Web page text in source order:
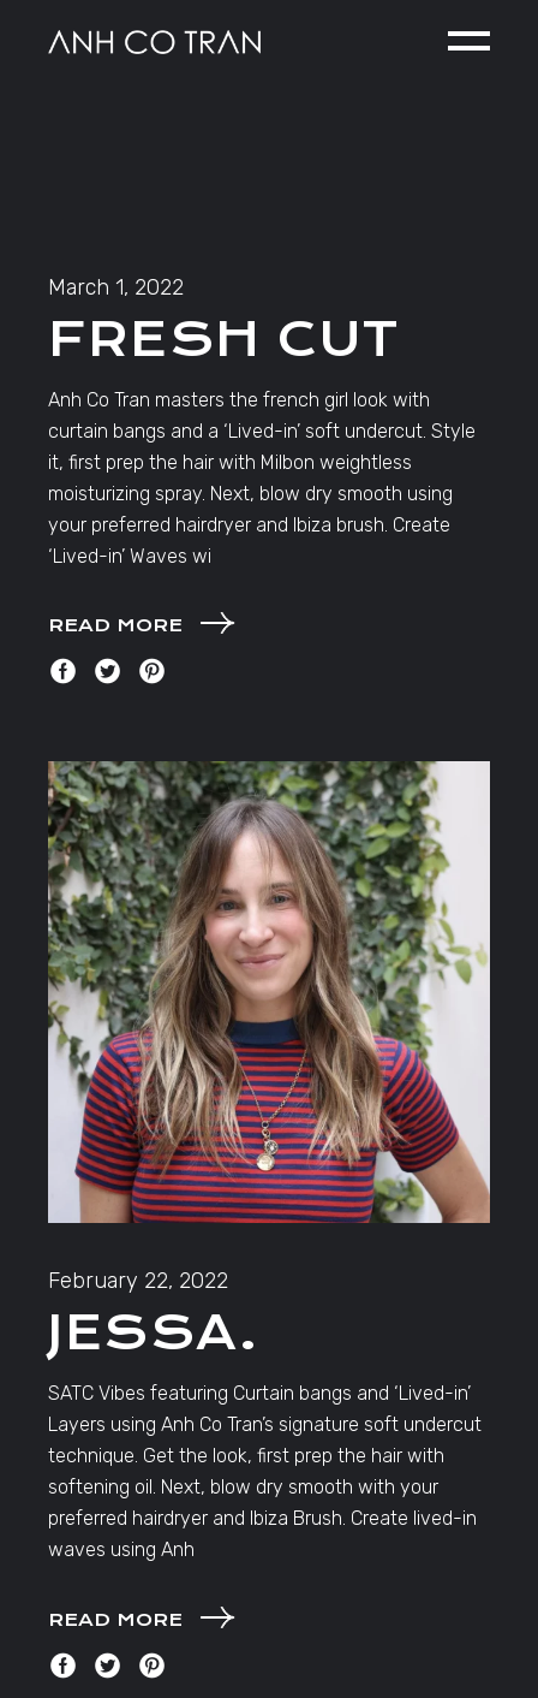
March 1, 2022
FRESH CUT
Anh Co Tran masters the french girl look with
curtain bangs and a ‘Lived-in’ soft undercut. Style
it, first prep the hair with Milbon weightless
moisturizing spray. Next, blow dry smooth using
your preferred hairdryer and Ibiza brush. Create
‘Lived-in’ Waves wi
READ MORE
February 22, 2022
JESSA.
SATC Vibes featuring Curtain bangs and ‘Lived-in’
Layers using Anh Co Tran’s signature soft undercut
technique. Get the look, first prep the hair with
softening oil. Next, blow dry smooth with your
preferred hairdryer and Ibiza Brush. Create lived-in
waves using Anh
READ MORE